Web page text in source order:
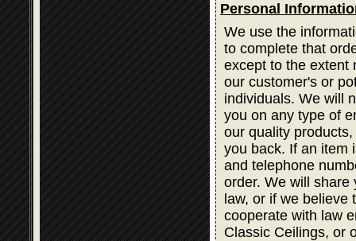
Personal
We use the
to complete that
except to the extent
our customer's or
individuals. We will
you on any type of
our quality
you back. If an item
and telephone
order. We will share
law, or if we believe
cooperate with law
Classic Ceilings, or